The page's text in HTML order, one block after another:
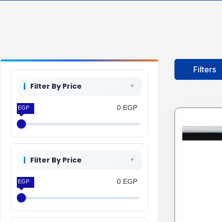
Filter By Price
0 EGP
0 EGP
Filter By Price
0 EGP
0 EGP
Filters